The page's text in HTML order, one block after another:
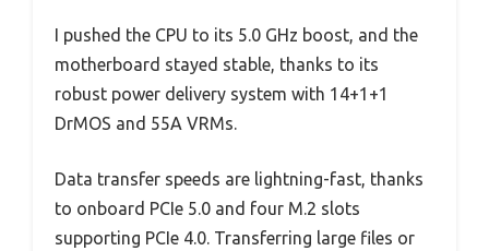
I pushed the CPU to its 5.0 GHz boost, and the
motherboard stayed stable, thanks to its
robust power delivery system with 14+1+1
DrMOS and 55A VRMs.
Data transfer speeds are lightning-fast, thanks
to onboard PCIe 5.0 and four M.2 slots
supporting PCIe 4.0. Transferring large files or